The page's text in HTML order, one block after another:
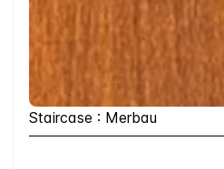
Staircase : Merbau